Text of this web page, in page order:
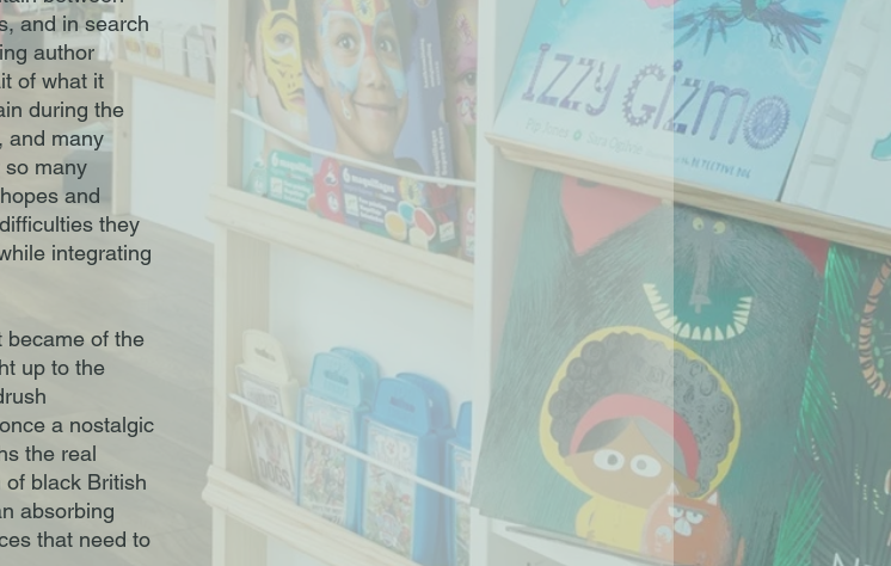
and in search
author
of what it
during the
and many
so many
and
they
integrating
became of the
up to the
a nostalgic
the real
black British
absorbing
that need to